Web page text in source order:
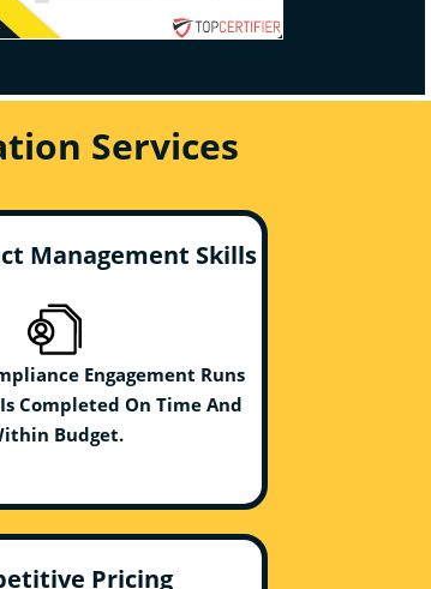
Services
Management Skills
Engagement Runs
Completed On Time And
Budget.
Pricing